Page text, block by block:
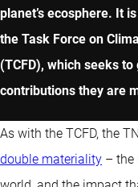
planet’s ecosphere. It
the Task Force on
(TCFD), which seeks
contributions they are
As with the TCFD, the
double materiality – the